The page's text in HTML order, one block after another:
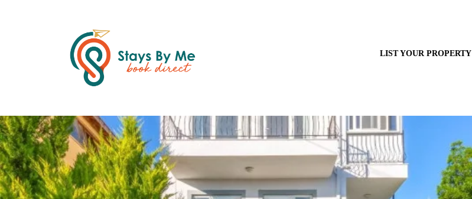
LIST YOUR PROPERTY